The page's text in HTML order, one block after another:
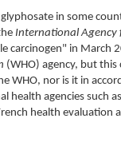
in some
International Agency
carcinogen" in March
(WHO) agency, but
WHO, nor is it in
health agencies such
health evaluation